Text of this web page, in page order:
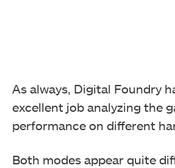
As always, Digital Foundry
excellent job analyzing the
performance on different
Both modes appear quite